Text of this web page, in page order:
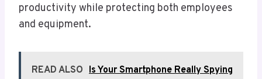
productivity while protecting both employees
and equipment.
READ ALSO Is Your Smartphone Really Spying